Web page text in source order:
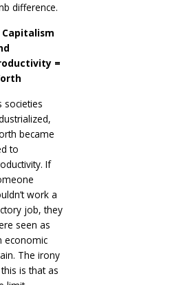
difference.
Capitalism
=
societies
became
to
If
work a
job, they
seen as
economic
The irony
is that as